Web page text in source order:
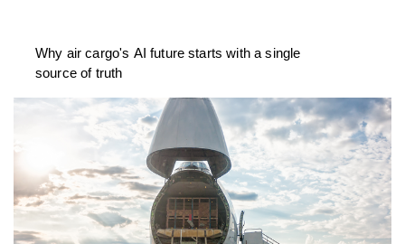
Why air cargo's AI future starts with a single
source of truth